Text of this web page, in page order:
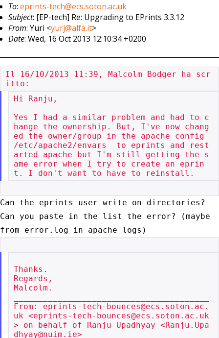
To:eprints-tech@ecs.soton.ac.uk
Subject: [EP-tech] Re: Upgrading to EPrints 3.3.12
From: Yuri <yurj@alfa.it>
Date: Wed, 16 Oct 2013 12:10:34 +0200
Il 16/10/2013 11:39, Malcolm Bodger ha scr
Hi Ranju,
Yes I had a similar problem and had to c
hange the ownership. But, I've now chang
ed the owner/group in the apache config
/etc/apache2/envars  to eprints and rest
arted apache but I'm still getting the s
ame error when I try to create an eprin
Can the eprints user write on directories?
Can you paste in the list the error? (maybe
from error.log in apache logs)
Thanks.
Regards,
Malcolm.
From: eprints-tech-bounces@ecs.soton.ac.
uk <eprints-tech-bounces@ecs.soton.ac.uk
> on behalf of Ranju Upadhyay <Ranju.Upa
dhyay@nuim.ie>